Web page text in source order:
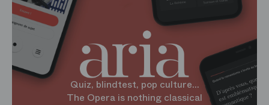
Quiz, blindtest, pop culture...
The Opera is nothing classical